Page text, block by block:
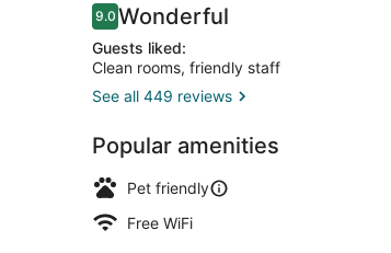
Reviews
9.09.0 out of 10
Wonderful
Guests liked:
Clean rooms, friendly staff
See all 449 reviews
Popular amenities
Pet friendly
Free WiFi